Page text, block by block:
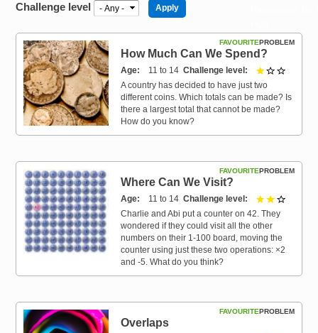
Challenge level
PROBLEM
FAVOURITE
How Much Can We Spend?
Age 11 to 14 Challenge level 1 out of
A country has decided to have just two
different coins. Which totals can be made? Is
there a largest total that cannot be made?
How do you know?
PROBLEM
FAVOURITE
Where Can We Visit?
Age 11 to 14 Challenge level 2 out of
Charlie and Abi put a counter on 42. They
wondered if they could visit all the other
numbers on their 1-100 board, moving the
counter using just these two operations: ×2
and -5. What do you think?
PROBLEM
FAVOURITE
Overlaps